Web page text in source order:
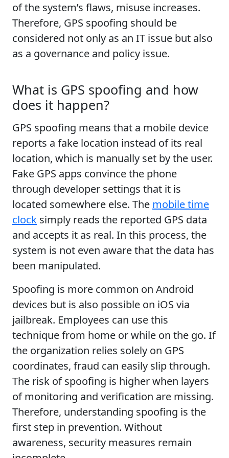
of the system’s flaws, misuse increases.
Therefore, GPS spoofing should be
considered not only as an IT issue but also
as a governance and policy issue.
What is GPS spoofing and how
does it happen?
GPS spoofing means that a mobile device
reports a fake location instead of its real
location, which is manually set by the user.
Fake GPS apps convince the phone
through developer settings that it is
located somewhere else. The mobile time
clock simply reads the reported GPS data
and accepts it as real. In this process, the
system is not even aware that the data has
been manipulated.
Spoofing is more common on Android
devices but is also possible on iOS via
jailbreak. Employees can use this
technique from home or while on the go. If
the organization relies solely on GPS
coordinates, fraud can easily slip through.
The risk of spoofing is higher when layers
of monitoring and verification are missing.
Therefore, understanding spoofing is the
first step in prevention. Without
awareness, security measures remain